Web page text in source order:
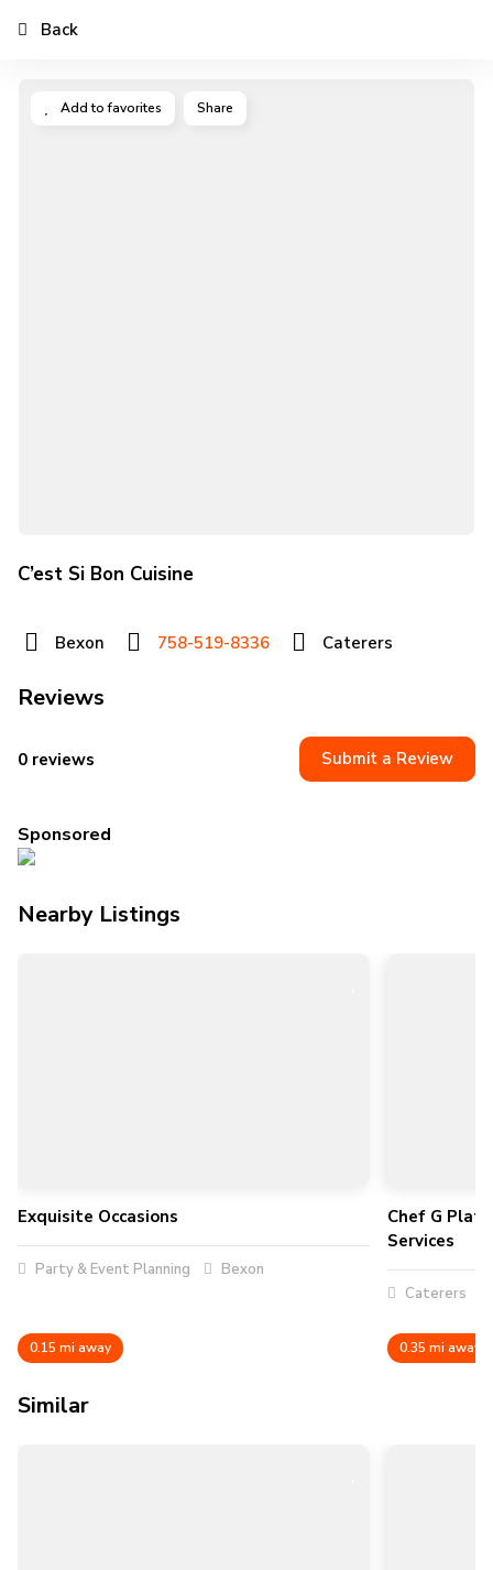
Add to favorites Share
C’est Si Bon Cuisine
Bexon 758-519-8336 Caterers
Reviews
0 reviews Submit a Review
Sponsored
Back
Nearby Listings
Exquisite Occasions
Party & Event Planning Bexon
0.15 mi away
Chef G
Services
Caterers
0.35 mi away
Similar